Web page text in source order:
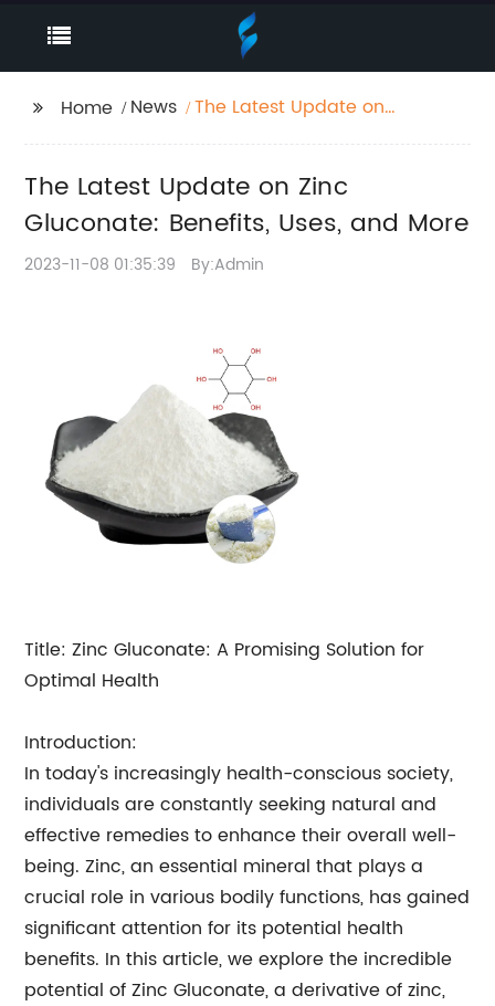
Home News
The Latest Update on
More
The Latest Update on Zinc
Gluconate: Benefits, Uses, and More
2023-11-08 01:35:39 By:Admin
Title: Zinc Gluconate: A Promising Solution for
Optimal Health
Introduction:
In today's increasingly health-conscious society,
individuals are constantly seeking natural and
effective remedies to enhance their overall well-
being. Zinc, an essential mineral that plays a
crucial role in various bodily functions, has gained
significant attention for its potential health
benefits. In this article, we explore the incredible
potential of Zinc Gluconate, a derivative of zinc,